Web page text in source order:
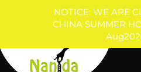
Skip
to
NOTICE: WE ARE
CHINA SUMMER